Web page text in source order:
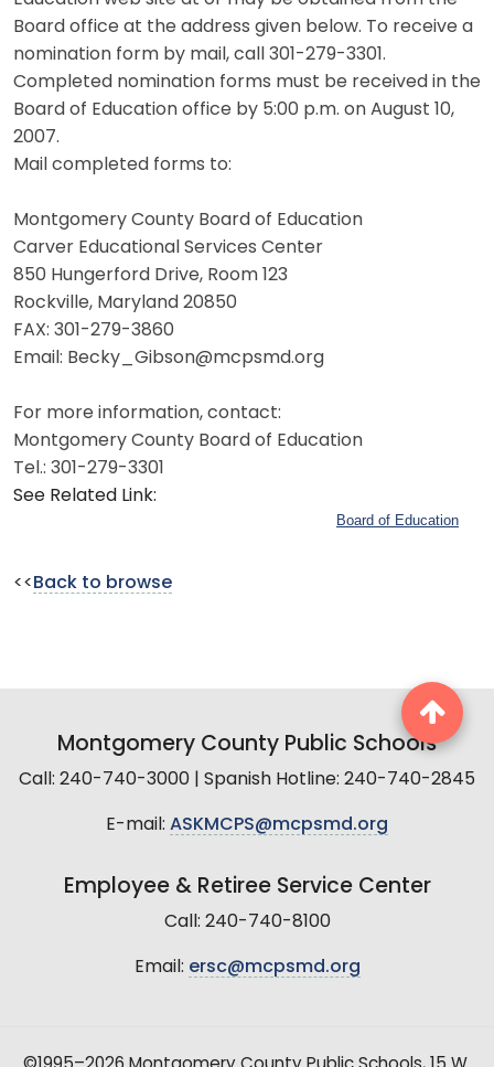
Board office at the address given below. To receive a
nomination form by mail, call 301-279-3301.
Completed nomination forms must be received in the
Board of Education office by 5:00 p.m. on August 10,
2007.
Mail completed forms to:
Montgomery County Board of Education
Carver Educational Services Center
850 Hungerford Drive, Room 123
Rockville, Maryland 20850
FAX: 301-279-3860
Email: Becky_Gibson@mcpsmd.org
For more information, contact:
Montgomery County Board of Education
Tel.: 301-279-3301
See Related Link:
Board of Education
<< Back to browse
Montgomery County Public Schools
Call: 240-740-3000 | Spanish Hotline: 240-740-2845
E-mail: ASKMCPS@mcpsmd.org
Employee & Retiree Service Center
Call: 240-740-8100
Email: ersc@mcpsmd.org